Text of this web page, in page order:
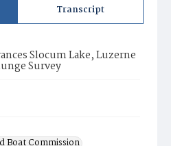
Transcript
Slocum Lake, Luzerne
Survey
Boat Commission